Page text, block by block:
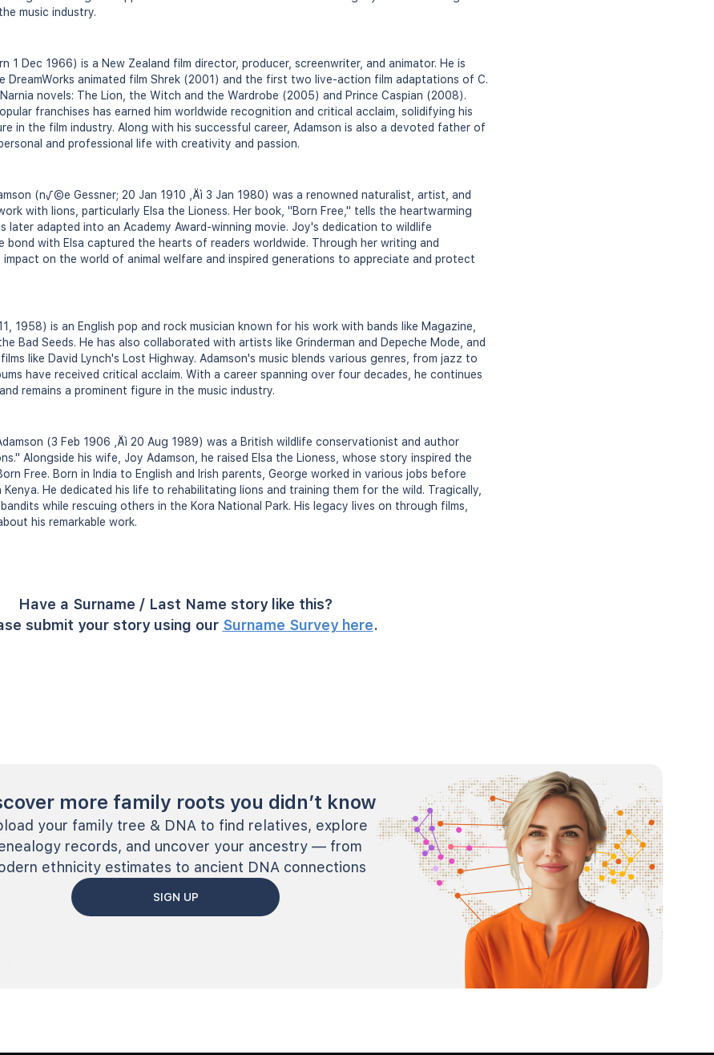
music industry.
1 Dec 1966) is a New Zealand film director, producer, screenwriter, and animator. He is
DreamWorks animated film Shrek (2001) and the first two live-action film adaptations of C.
novels: The Lion, the Witch and the Wardrobe (2005) and Prince Caspian (2008).
franchises has earned him worldwide recognition and critical acclaim, solidifying his
in the film industry. Along with his successful career, Adamson is also a devoted father of
and professional life with creativity and passion.
(n√©e Gessner; 20 Jan 1910 ‚Äì 3 Jan 1980) was a renowned naturalist, artist, and
with lions, particularly Elsa the Lioness. Her book, "Born Free," tells the heartwarming
later adapted into an Academy Award-winning movie. Joy's dedication to wildlife
bond with Elsa captured the hearts of readers worldwide. Through her writing and
on the world of animal welfare and inspired generations to appreciate and protect
1958) is an English pop and rock musician known for his work with bands like Magazine,
Bad Seeds. He has also collaborated with artists like Grinderman and Depeche Mode, and
like David Lynch's Lost Highway. Adamson's music blends various genres, from jazz to
have received critical acclaim. With a career spanning over four decades, he continues
remains a prominent figure in the music industry.
(3 Feb 1906 ‚Äì 20 Aug 1989) was a British wildlife conservationist and author
Alongside his wife, Joy Adamson, he raised Elsa the Lioness, whose story inspired the
Free. Born in India to English and Irish parents, George worked in various jobs before
Kenya. He dedicated his life to rehabilitating lions and training them for the wild. Tragically,
while rescuing others in the Kora National Park. His legacy lives on through films,
his remarkable work.
Have a Surname / Last Name story like this?
submit your story using our Surname Survey here.
more family roots you didn’t know
your family tree & DNA to find relatives, explore
records, and uncover your ancestry — from
ethnicity estimates to ancient DNA connections
SIGN UP